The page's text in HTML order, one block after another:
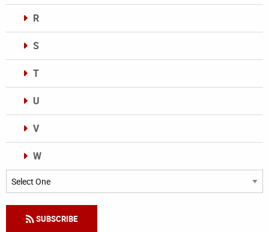
R
S
T
U
V
W
Categories
SUBSCRIBE